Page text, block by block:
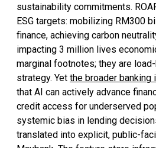
sustainability commitments.
ESG targets: mobilizing RM300
finance, achieving carbon
impacting 3 million lives
marginal footnotes; they are
strategy. Yet the broader banking
that AI can actively advance
credit access for underserved
systemic bias in lending
translated into explicit, public-